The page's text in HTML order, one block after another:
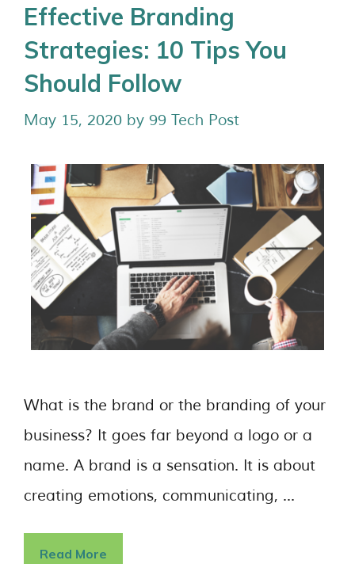
Effective Branding
Strategies: 10 Tips You
Should Follow
May 15, 2020 by 99 Tech Post
What is the brand or the branding of your
business? It goes far beyond a logo or a
name. A brand is a sensation. It is about
creating emotions, communicating, …
Read More